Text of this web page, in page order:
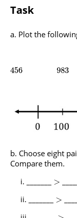
Task
Plot the
456 983
Choose eight
Compare them.
>
>